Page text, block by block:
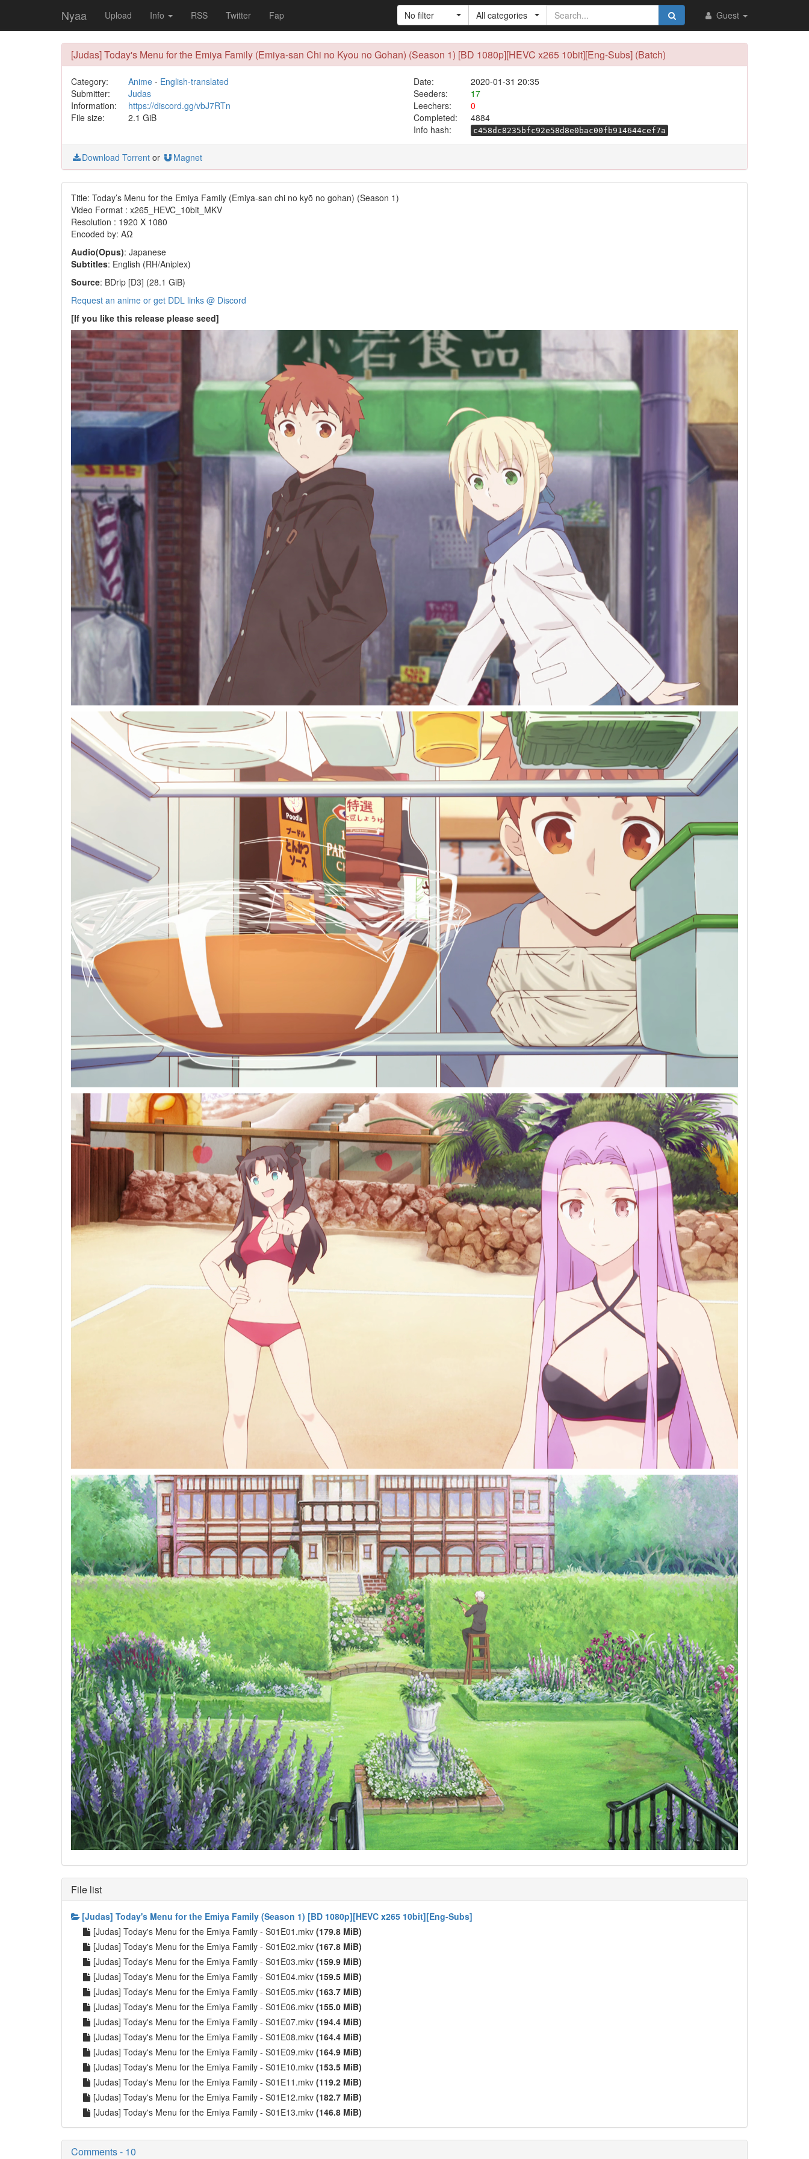
Nyaa Upload Info RSS Twitter Fap Guest
No filter All categories
[Judas] Today's Menu for the Emiya Family (Emiya-san Chi no Kyou no Gohan) (Season 1) [BD 1080p][HEVC x265 10bit][Eng-Subs] (Batch)
Category: Anime- English-translated Date:
2020-01-31 20:35
Submitter:
Judas Seeders:
17
Information:
https://discord.gg/vbJ7RTn Leechers:
0
File size:
2.1 GiB Completed:
4884
Info hash:
c458dc8235bfc92e58d8e0bac00fb914644cef7a
Download Torrent or Magnet
Title: Today’s Menu for the Emiya Family (Emiya-san chi no kyō no gohan) (Season 1)
Video Format : x265_HEVC_10bit_MKV
Resolution : 1920 X 1080
Encoded by: AΩ
Audio(Opus): Japanese
Subtitles: English (RH/Aniplex)
Source: BDrip [D3] (28.1 GiB)
Request an anime or get DDL links @ Discord
[If you like this release please seed]
File list
[Judas] Today's Menu for the Emiya Family (Season 1) [BD 1080p][HEVC x265 10bit][Eng-Subs]
[Judas] Today's Menu for the Emiya Family - S01E01.mkv (179.8 MiB)
[Judas] Today's Menu for the Emiya Family - S01E02.mkv (167.8 MiB)
[Judas] Today's Menu for the Emiya Family - S01E03.mkv (159.9 MiB)
[Judas] Today's Menu for the Emiya Family - S01E04.mkv (159.5 MiB)
[Judas] Today's Menu for the Emiya Family - S01E05.mkv (163.7 MiB)
[Judas] Today's Menu for the Emiya Family - S01E06.mkv (155.0 MiB)
[Judas] Today's Menu for the Emiya Family - S01E07.mkv (194.4 MiB)
[Judas] Today's Menu for the Emiya Family - S01E08.mkv (164.4 MiB)
[Judas] Today's Menu for the Emiya Family - S01E09.mkv (164.9 MiB)
[Judas] Today's Menu for the Emiya Family - S01E10.mkv (153.5 MiB)
[Judas] Today's Menu for the Emiya Family - S01E11.mkv (119.2 MiB)
[Judas] Today's Menu for the Emiya Family - S01E12.mkv (182.7 MiB)
[Judas] Today's Menu for the Emiya Family - S01E13.mkv (146.8 MiB)
Comments - 10